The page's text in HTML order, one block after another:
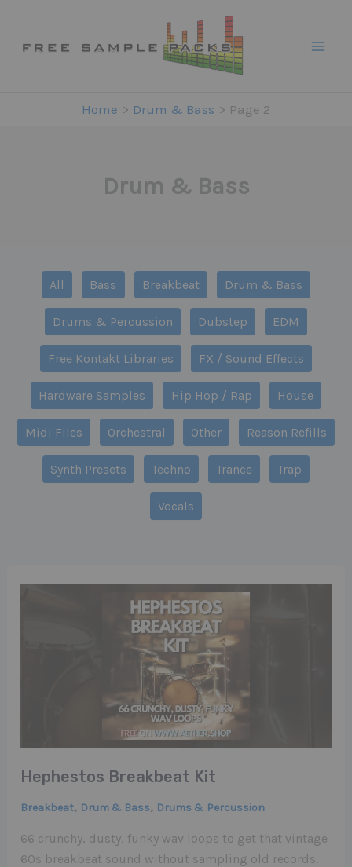
content
Home Drum & Bass Page 2
Drum & Bass
category
All Bass Breakbeat Drum & Bass
Drums & Percussion Dubstep EDM
Free Kontakt Libraries FX / Sound Effects
Hardware Samples Hip Hop / Rap House
Midi Files Orchestral Other Reason Refills
Synth Presets Techno Trance Trap
Vocals
Hephestos Breakbeat Kit
Breakbeat, Drum & Bass, Drums & Percussion
66 crunchy, dusty, funky wav loops to get that vintage
60s breakbeat sound without sampling old records.